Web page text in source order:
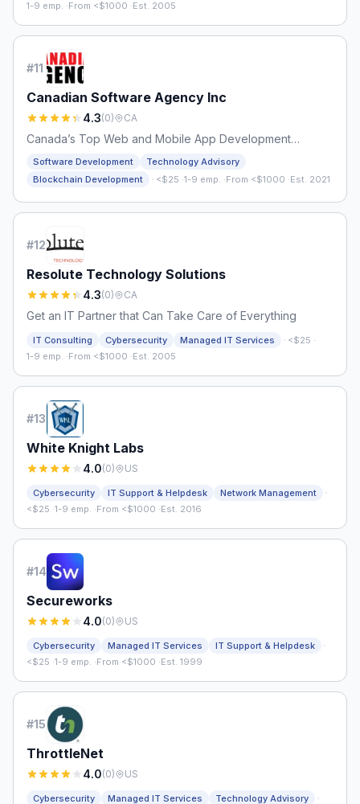
1-9 emp. ·From <$1000 ·Est. 2005
#11
Canadian Software Agency Inc
4.3(0) CA
Canada’s Top Web and Mobile App Development
Software Development
Technology Advisory
Blockchain Development
· <$25 ·1-9 emp. ·From <$1000 ·Est. 2021
#12
Resolute Technology Solutions
4.3(0) CA
Get an IT Partner that Can Take Care of Everything
IT Consulting Cybersecurity Managed IT Services · <$25 ·
1-9 emp. ·From <$1000 ·Est. 2005
#13
White Knight Labs
4.0(0) US
Cybersecurity IT Support & Helpdesk Network Management ·
<$25 ·1-9 emp. ·From <$1000 ·Est. 2016
#14
Secureworks
4.0(0) US
Cybersecurity Managed IT Services IT Support & Helpdesk ·
<$25 ·1-9 emp. ·From <$1000 ·Est. 1999
#15
ThrottleNet
4.0(0) US
Cybersecurity Managed IT Services Technology Advisory ·